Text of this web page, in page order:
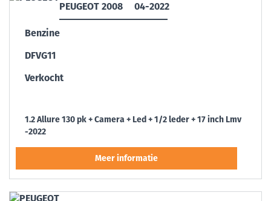
PEUGEOT 2008 04-2022
Benzine
DFVG11
Verkocht
1.2 Allure 130 pk + Camera + Led + 1/2 leder + 17 inch Lmv
-2022